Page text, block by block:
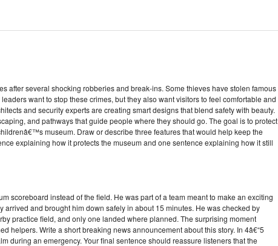
after several shocking robberies and break-ins. Some thieves have stolen famous
want to stop these crimes, but they also want visitors to feel comfortable and
and security experts are creating smart designs that blend safety with beauty.
and pathways that guide people where they should go. The goal is to protect
museum. Draw or describe three features that would help keep the
explaining how it protects the museum and one sentence explaining how it still
scoreboard instead of the field. He was part of a team meant to make an exciting
and brought him down safely in about 15 minutes. He was checked by
practice field, and only one landed where planned. The surprising moment
helpers. Write a short breaking news announcement about this story. In 4â€“5
during an emergency. Your final sentence should reassure listeners that the